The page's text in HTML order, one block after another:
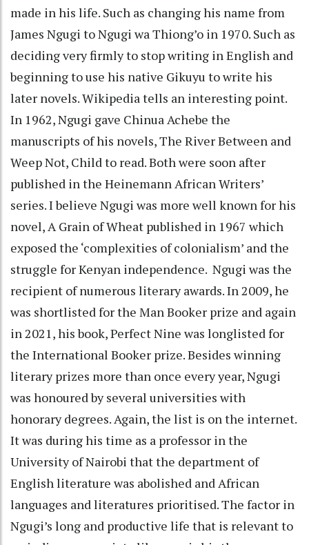
made in his life. Such as changing his name from
James Ngugi to Ngugi wa Thiong’o in 1970. Such as
deciding very firmly to stop writing in English and
beginning to use his native Gikuyu to write his
later novels. Wikipedia tells an interesting point.
In 1962, Ngugi gave Chinua Achebe the
manuscripts of his novels, The River Between and
Weep Not, Child to read. Both were soon after
published in the Heinemann African Writers’
series. I believe Ngugi was more well known for his
novel, A Grain of Wheat published in 1967 which
exposed the ‘complexities of colonialism’ and the
struggle for Kenyan independence. Ngugi was the
recipient of numerous literary awards. In 2009, he
was shortlisted for the Man Booker prize and again
in 2021, his book, Perfect Nine was longlisted for
the International Booker prize. Besides winning
literary prizes more than once every year, Ngugi
was honoured by several universities with
honorary degrees. Again, the list is on the internet.
It was during his time as a professor in the
University of Nairobi that the department of
English literature was abolished and African
languages and literatures prioritised. The factor in
Ngugi’s long and productive life that is relevant to